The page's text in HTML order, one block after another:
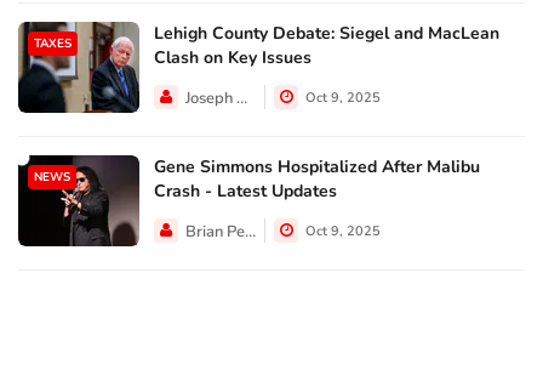
TAXES
Lehigh County Debate: Siegel and MacLean
Clash on Key Issues
Joseph Hall Oct 9, 2025
NEWS
Gene Simmons Hospitalized After Malibu
Crash - Latest Updates
Brian Perez Oct 9, 2025